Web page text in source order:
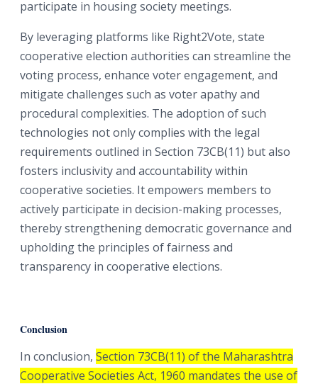
participate in housing society meetings.
By leveraging platforms like Right2Vote, state
cooperative election authorities can streamline the
voting process, enhance voter engagement, and
mitigate challenges such as voter apathy and
procedural complexities. The adoption of such
technologies not only complies with the legal
requirements outlined in Section 73CB(11) but also
fosters inclusivity and accountability within
cooperative societies. It empowers members to
actively participate in decision-making processes,
thereby strengthening democratic governance and
upholding the principles of fairness and
transparency in cooperative elections.
Conclusion
In conclusion, Section 73CB(11) of the Maharashtra
Cooperative Societies Act, 1960 mandates the use of